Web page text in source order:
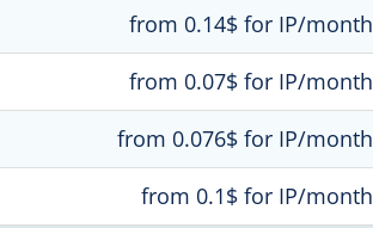
from 0.14$ for IP/month
from 0.07$ for IP/month
from 0.076$ for IP/month
from 0.1$ for IP/month